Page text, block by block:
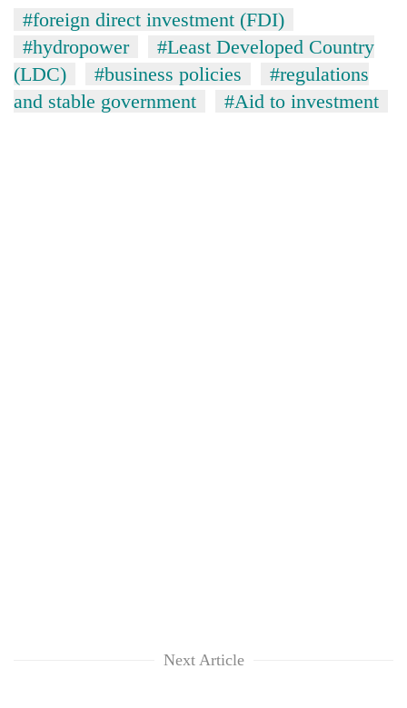
#foreign direct investment (FDI)
#hydropower
#Least Developed Country
(LDC)
#business policies
#regulations
and stable government
#Aid to investment
Next Article